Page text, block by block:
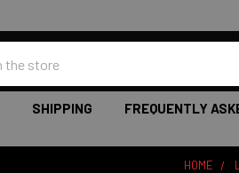
SHIPPING FREQUENTLY
HOME